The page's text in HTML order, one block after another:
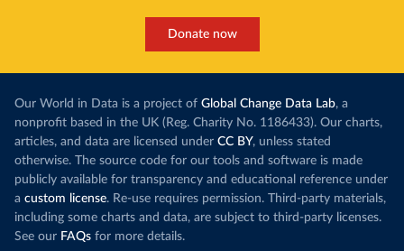
Donate now
Our World in Data is a project of Global Change Data Lab, a
nonprofit based in the UK (Reg. Charity No. 1186433). Our charts,
articles, and data are licensed under CC BY, unless stated
otherwise. The source code for our tools and software is made
publicly available for transparency and educational reference under
a custom license. Re-use requires permission. Third-party materials,
including some charts and data, are subject to third-party licenses.
See our FAQs for more details.